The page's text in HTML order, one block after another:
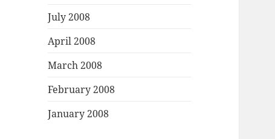
July 2008
April 2008
March 2008
February 2008
January 2008